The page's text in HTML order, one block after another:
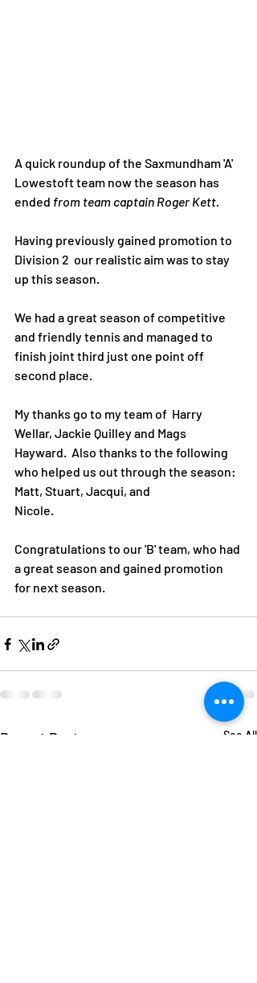
A quick roundup of the Saxmundham 'A'
Lowestoft team now the season has
ended from team captain Roger Kett.
Having previously gained promotion to
Division 2  our realistic aim was to stay
up this season.
We had a great season of competitive
and friendly tennis and managed to
finish joint third just one point off
second place.
My thanks go to my team of  Harry
Wellar, Jackie Quilley and Mags
Hayward.  Also thanks to the following
who helped us out through the season:
Matt, Stuart, Jacqui, and
Nicole.
Congratulations to our 'B' team, who had
a great season and gained promotion
for next season.
Recent Posts See All